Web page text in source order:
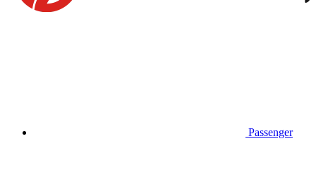
Passenger